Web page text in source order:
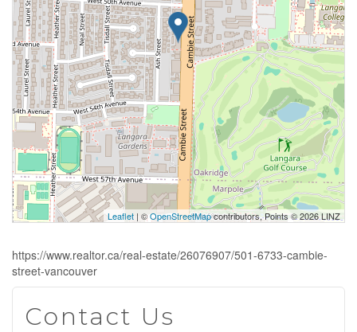
Leaflet | ©OpenStreetMapcontributors, Points © 2026 LINZ
https://www.realtor.ca/real-estate/26076907/501-6733-cambie-
street-vancouver
Contact Us